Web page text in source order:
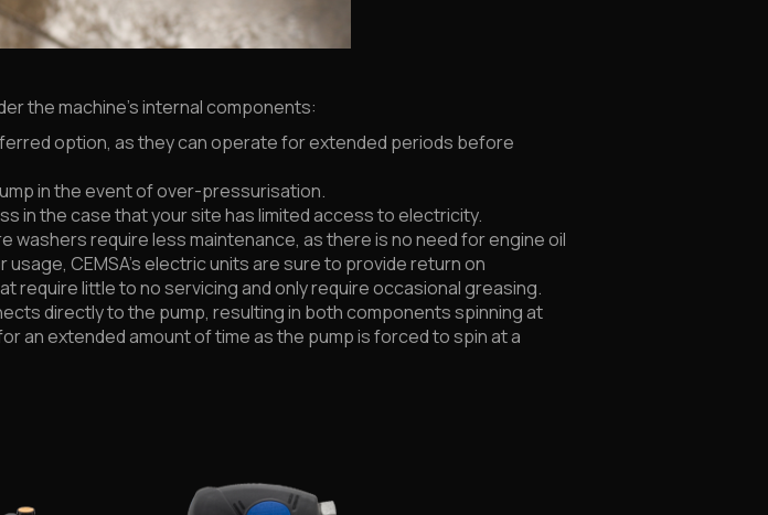
the machine's internal components:
option, as they can operate for extended periods before
in the event of over-pressurisation.
in the case that your site has limited access to electricity.
require less maintenance, as there is no need for engine oil
CEMSA’s electric units are sure to provide return on
require little to no servicing and only require occasional greasing.
directly to the pump, resulting in both components spinning at
an extended amount of time as the pump is forced to spin at a